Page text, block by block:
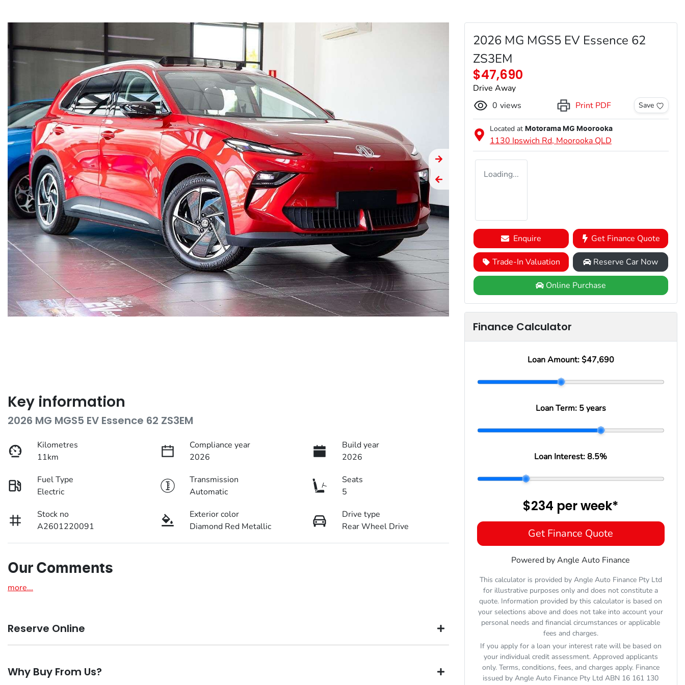
Key information
2026 MG MGS5 EV Essence 62 ZS3EM
Kilometres
11km
Compliance year
2026
Build year
2026
Fuel Type
Electric
Transmission
Automatic
Seats
5
Stock no
A2601220091
Exterior color
Diamond Red Metallic
Drive type
Rear Wheel Drive
Our Comments
more...
Reserve Online
We're all living busy lives! At Motorama, we understand you might not be available to test drive one of our vehicles the moment
Why Buy From Us?
2026 MG MGS5 EV Essence 62
ZS3EM
$47,690
Drive Away
0 views Print PDF Save
Located at Motorama MG Moorooka
1130 Ipswich Rd, Moorooka QLD
Loading...
Enquire Get Finance Quote
Trade-In Valuation Reserve Car Now
Online Purchase
Finance Calculator
Loan Amount: $47,690
Loan Term: 5 years
Loan Interest:8.5%
$234 perweek*
Get Finance Quote
Powered by Angle Auto Finance
This calculator is provided by Angle Auto Finance Pty Ltd
for illustrative purposes only and does not constitute a
quote. Information provided by this calculator is based on
your selections above and does not take into account your
personal needs and financial circumstances or applicable
fees and charges.
If you apply for a loan your interest rate will be based on
your individual credit assessment. Approved applicants
only. Terms, conditions, fees, and charges apply. Finance
issued by Angle Auto Finance Pty Ltd ABN 16 161 130